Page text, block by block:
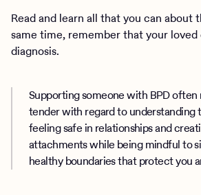
Read and learn all that you can about
same time, remember that your
diagnosis.
Supporting someone with BPD often
tender with regard to understanding
feeling safe in relationships and
attachments while being mindful to
healthy boundaries that protect you